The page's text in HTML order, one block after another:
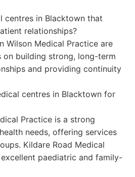
centres in Blacktown that
relationships?
Wilson Medical Practice are
building strong, long-term
and providing continuity
centres in Blacktown for
Practice is a strong
needs, offering services
Kildare Road Medical
paediatric and family-